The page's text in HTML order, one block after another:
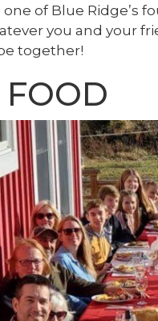
of Blue Ridge’s
you and your
together!